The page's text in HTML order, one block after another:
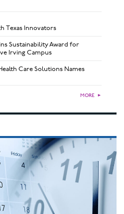
Texas Innovators
Sustainability Award for
Irving Campus
Care Solutions Names
MORE ►